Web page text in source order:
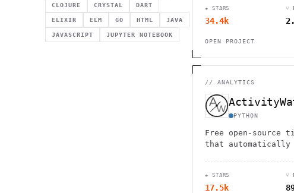
CLOJURE CRYSTAL DART
ELIXIR ELM GO HTML JAVA
JAVASCRIPT JUPYTER NOTEBOOK
★ STARS
34.4k
⑂
OPEN PROJECT
// ANALYTICS
PYTHON
Free open-source
that automatically
for complete
★ STARS
17.5k
⑂